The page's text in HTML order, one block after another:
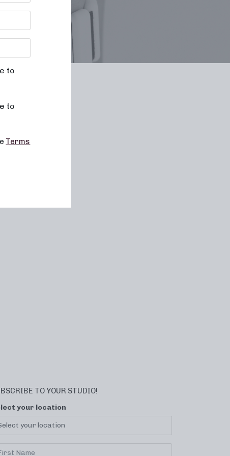
TO YOUR STUDIO!
your location
to
to
Terms